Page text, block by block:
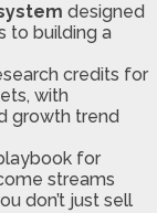
designed
to building a
credits for
with
growth trend
for
streams
don’t just sell